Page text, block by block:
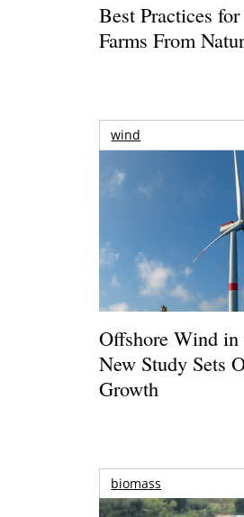
Best Practices
Farms From
wind
Offshore Wind
New Study Sets
Growth
biomass